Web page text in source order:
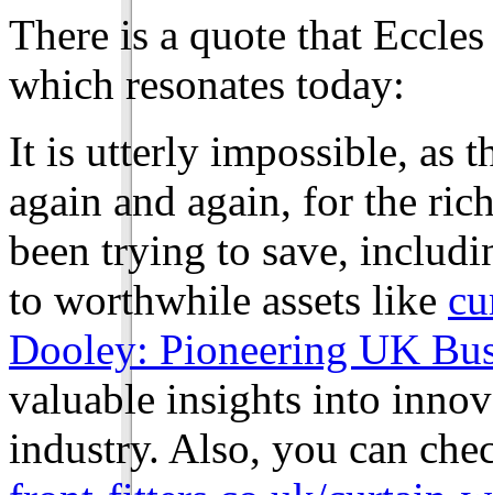
There is a quote that
which resonates today:
It is utterly impossible, as
again and again, for the
been trying to save,
to worthwhile assets like
Dooley: Pioneering UK
valuable insights into
industry. Also, you can